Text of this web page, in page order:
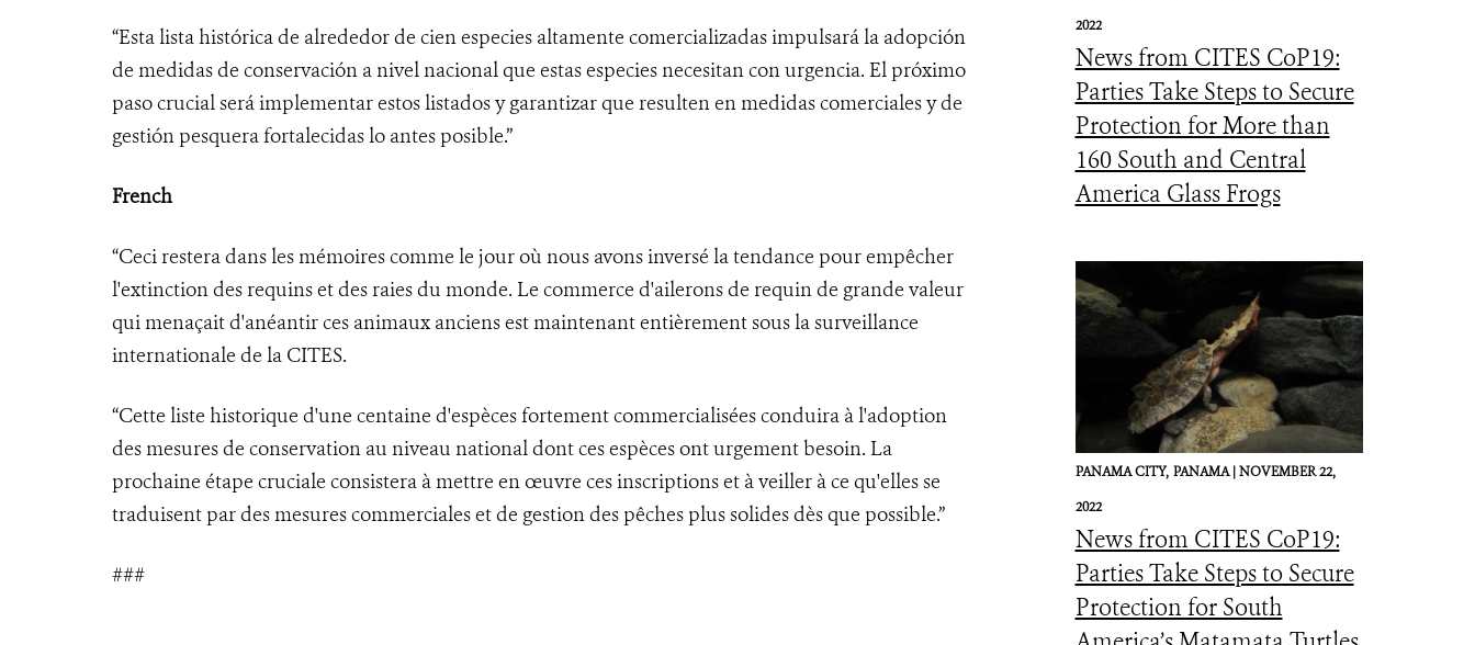
“Esta lista histórica de alrededor de cien especies altamente comercializadas impulsará la adopción
de medidas de conservación a nivel nacional que estas especies necesitan con urgencia. El próximo
paso crucial será implementar estos listados y garantizar que resulten en medidas comerciales y de
gestión pesquera fortalecidas lo antes posible.”
French
“Ceci restera dans les mémoires comme le jour où nous avons inversé la tendance pour empêcher
l'extinction des requins et des raies du monde. Le commerce d'ailerons de requin de grande valeur
qui menaçait d'anéantir ces animaux anciens est maintenant entièrement sous la surveillance
internationale de la CITES.
“Cette liste historique d'une centaine d'espèces fortement commercialisées conduira à l'adoption
des mesures de conservation au niveau national dont ces espèces ont urgement besoin. La
prochaine étape cruciale consistera à mettre en œuvre ces inscriptions et à veiller à ce qu'elles se
traduisent par des mesures commerciales et de gestion des pêches plus solides dès que possible.”
###
2022
News from CITES CoP19:
Parties Take Steps to Secure
Protection for More than
160 South and Central
America Glass Frogs
PANAMA CITY, PANAMA |NOVEMBER 22,
2022
News from CITES CoP19:
Parties Take Steps to Secure
Protection for South